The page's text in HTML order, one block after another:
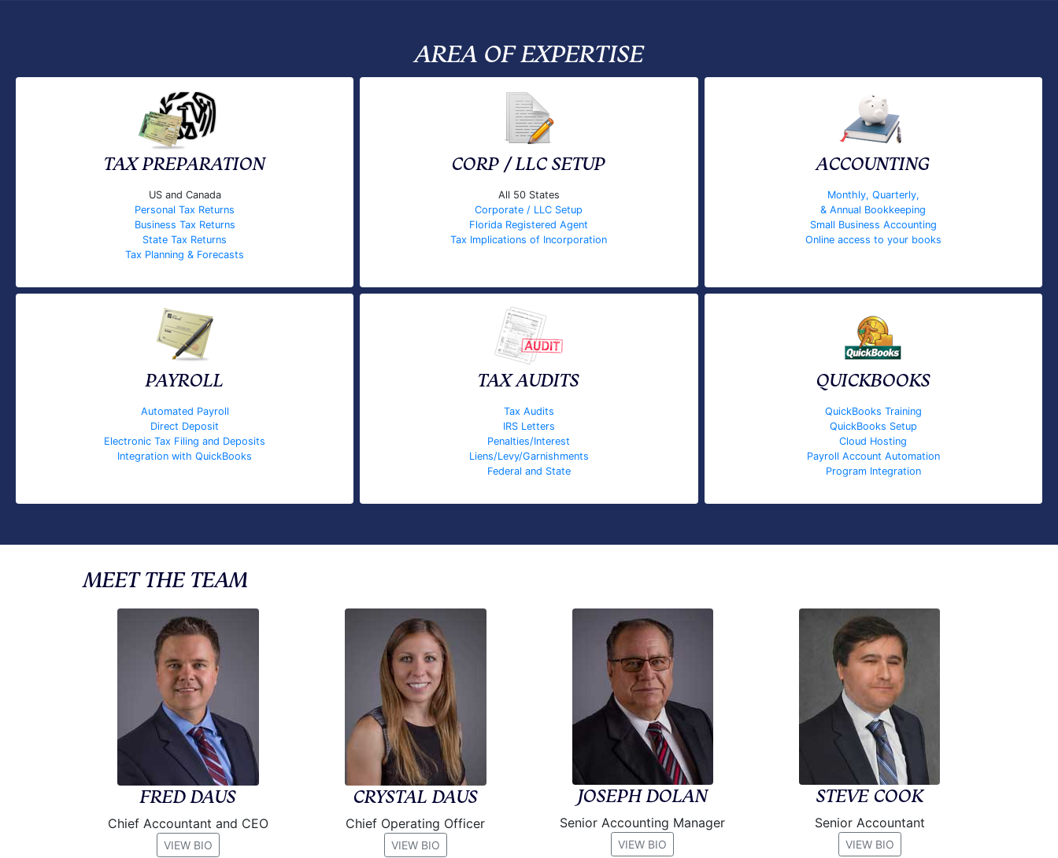
AREA OF EXPERTISE
TAX PREPARATION
US and Canada
Personal Tax Returns
Business Tax Returns
State Tax Returns
Tax Planning & Forecasts
CORP / LLC SETUP
All 50 States
Corporate / LLC Setup
Florida Registered Agent
Tax Implications of Incorporation
ACCOUNTING
Monthly, Quarterly,
& Annual Bookkeeping
Small Business Accounting
Online access to your books
PAYROLL
Automated Payroll
Direct Deposit
Electronic Tax Filing and Deposits
Integration with QuickBooks
TAX AUDITS
Tax Audits
IRS Letters
Penalties/Interest
Liens/Levy/Garnishments
Federal and State
QUICKBOOKS
QuickBooks Training
QuickBooks Setup
Cloud Hosting
Payroll Account Automation
Program Integration
MEET THE TEAM
FRED DAUS
Chief Accountant and CEO
VIEW BIO
CRYSTAL DAUS
Chief Operating Officer
VIEW BIO
JOSEPH DOLAN
Senior Accounting Manager
VIEW BIO
STEVE COOK
Senior Accountant
VIEW BIO